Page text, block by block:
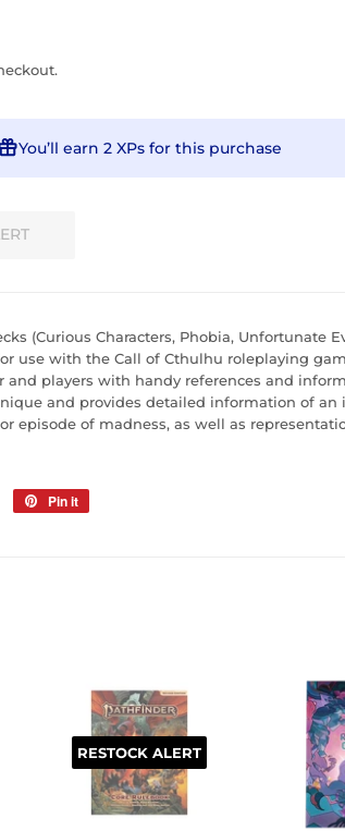
You’ll earn 2 XPs for this purchase
(Curious Characters, Phobia, Unfortunate
use with the Call of Cthulhu roleplaying
and players with handy references and
and provides detailed information of an
episode of madness, as well as
Tweet
Pin it
RESTOCK ALERT